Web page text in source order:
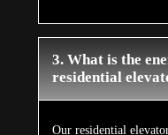
3. What is the
residential
Our residential